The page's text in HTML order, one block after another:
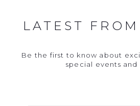
LATEST
Be the first to know about
special events and